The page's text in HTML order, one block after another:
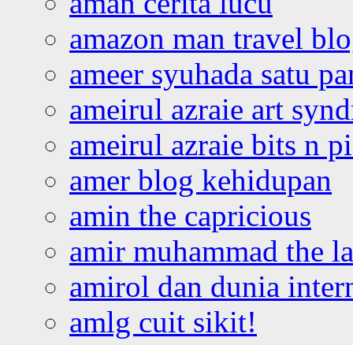
amazon man travel
ameer syuhada satu
ameirul azraie art
ameirul azraie bits n
amer blog kehidupan
amin the capricious
amir muhammad the
amirol dan dunia
amlg cuit sikit!